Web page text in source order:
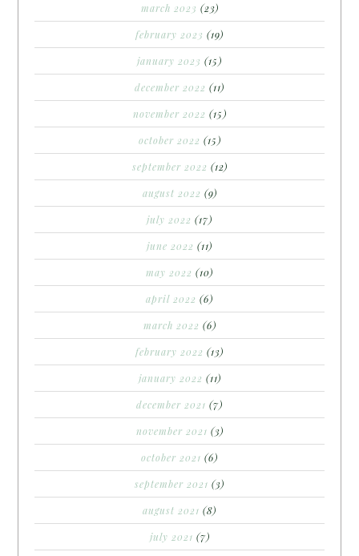
march 2023 (23)
february 2023 (19)
january 2023 (15)
december 2022 (11)
november 2022 (15)
october 2022 (15)
september 2022 (12)
august 2022 (9)
july 2022 (17)
june 2022 (11)
may 2022 (10)
april 2022 (6)
march 2022 (6)
february 2022 (13)
january 2022 (11)
december 2021 (7)
november 2021 (3)
october 2021 (6)
september 2021 (3)
august 2021 (8)
july 2021 (7)